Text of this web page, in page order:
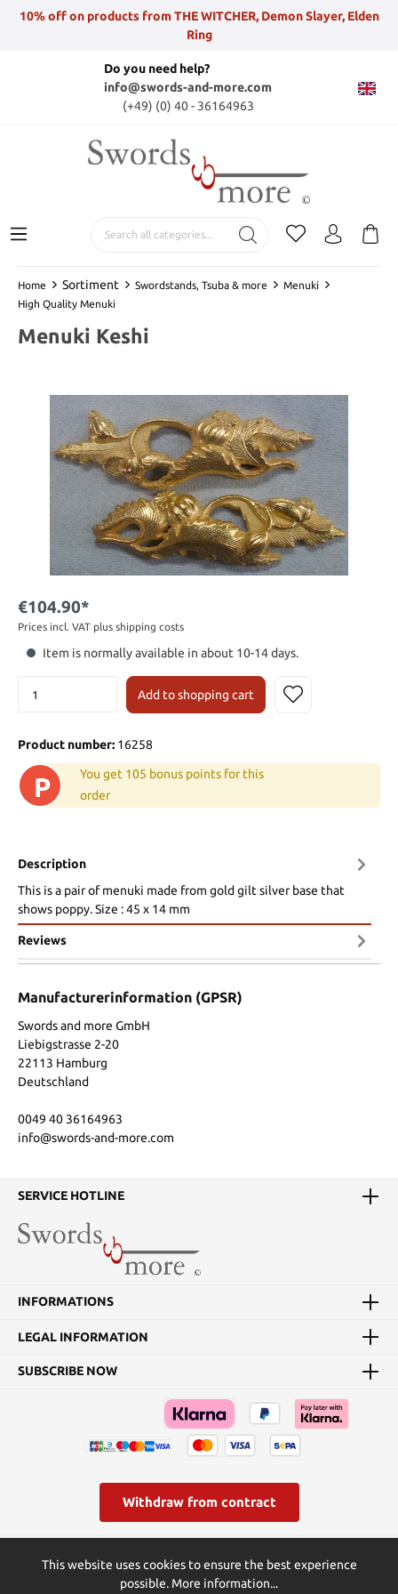
10% off on products from THE WITCHER, Demon Slayer, Elden
Ring
Do you need help?
info@swords-and-more.com
(+49) (0) 40 - 36164963
Home Sortiment Swordstands, Tsuba & more
Menuki
High Quality Menuki
Menuki Keshi
€104.90*
Prices incl. VAT plus shipping costs
Item is normally available in about 10-14 days.
Add to shopping cart
Product number: 16258
P
You get 105 bonus points for this
order
Description
This is a pair of menuki made from gold gilt silver base that
shows poppy. Size : 45 x 14 mm
Reviews
Manufacturerinformation (GPSR)
Swords and more GmbH
Liebigstrasse 2-20
22113 Hamburg
Deutschland
0049 40 36164963
info@swords-and-more.com
SERVICE HOTLINE
INFORMATIONS
LEGAL INFORMATION
SUBSCRIBE NOW
Withdraw from contract
charges, if not stated otherwise.
This website uses cookies to ensure the best experience
possible. More information...